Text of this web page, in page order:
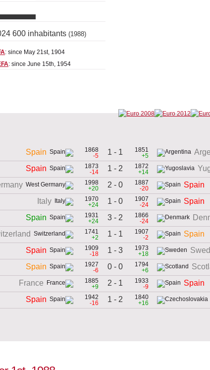
600 inhabitants (1988)
: since May 21st, 1904
: since June 15th, 1954
Spain
1868
-5
1 - 1
1851
+5
Spain
1873
-14
1 - 2
1872
+14
1998
+20
2 - 0
1887
-20
Spain
Italy
1970
+24
1 - 0
1907
-24
Spain
Spain
1931
+24
3 - 2
1866
-24
1741
+2
1 - 1
1907
-2
Spain
Spain
1909
-18
1 - 3
1973
+18
Spain
1927
-6
0 - 0
1794
+6
France
1885
+9
2 - 1
1933
-9
Spain
Spain
1942
-16
1 - 2
1840
+16